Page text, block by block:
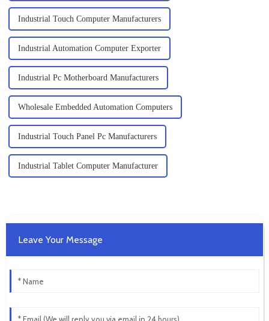
Industrial Touch Computer Manufacturers
Industrial Automation Computer Exporter
Industrial Pc Motherboard Manufacturers
Wholesale Embedded Automation Computers
Industrial Touch Panel Pc Manufacturers
Industrial Tablet Computer Manufacturer
Leave Your Message